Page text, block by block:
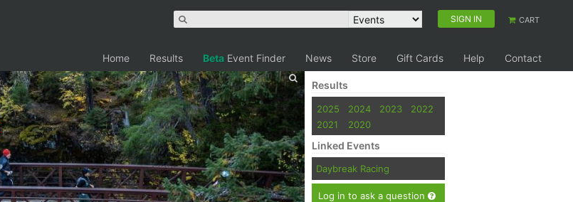
SIGN IN CART
Home Results Beta Event Finder News Store Gift Cards Help Contact
Results
2025 2024 2023
2022
2021
2020
Linked Events
Daybreak Racing
Log in to ask a question